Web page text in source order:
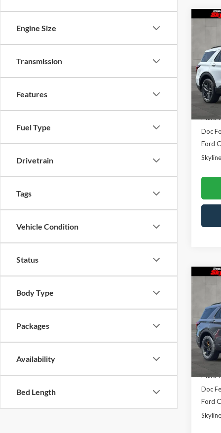
Engine Size
Transmission
Features
Fuel Type
Drivetrain
Tags
Vehicle Condition
Status
Body Type
Packages
Availability
Bed Length
VIN:
Model:
In
Doc
Ford
VIN:
Model:
Doc
Ford